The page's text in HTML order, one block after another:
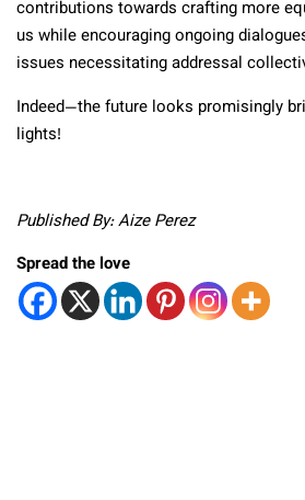
contributions towards crafting more
us while encouraging ongoing
issues necessitating addressal
Indeed—the future looks promisingly
lights!
Published By: Aize Perez
Spread the love